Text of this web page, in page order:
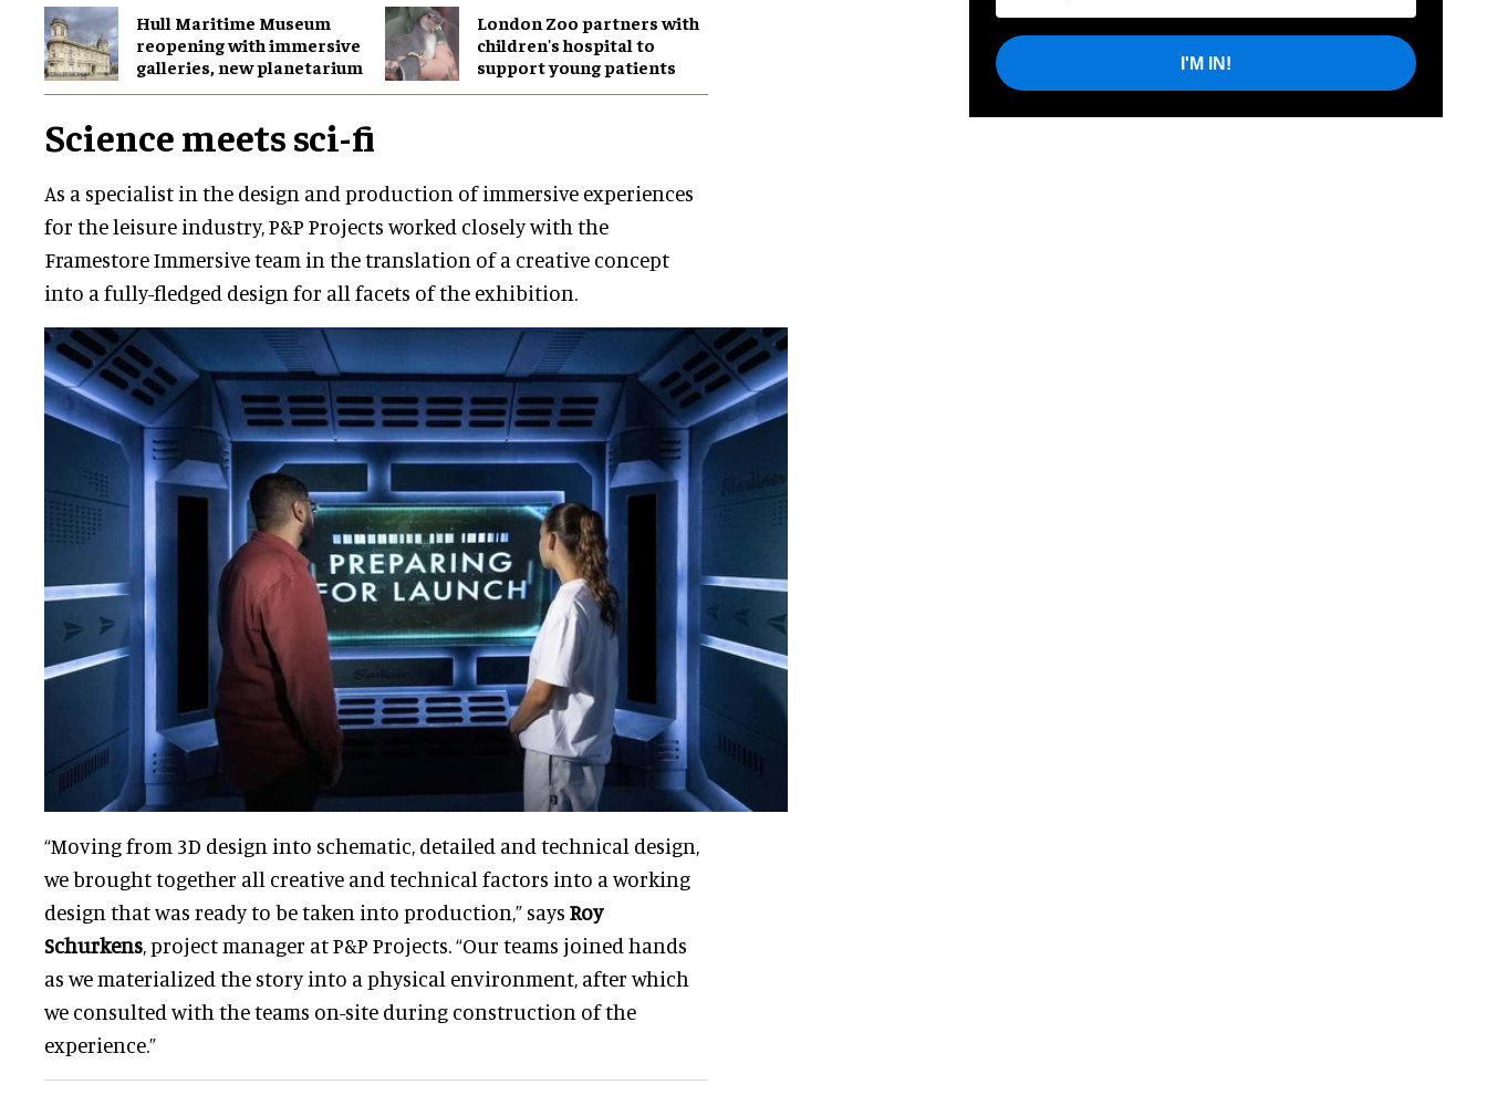
Hull Maritime Museum
reopening with immersive
galleries, new planetarium
London Zoo partners with
children's hospital to
support young patients
Science meets sci-fi
As a specialist in the design and production of immersive experiences
for the leisure industry, P&P Projects worked closely with the
Framestore Immersive team in the translation of a creative concept
into a fully-fledged design for all facets of the exhibition.
“Moving from 3D design into schematic, detailed and technical design,
we brought together all creative and technical factors into a working
design that was ready to be taken into production,” says Roy
Schurkens, project manager at P&P Projects. “Our teams joined hands
as we materialized the story into a physical environment, after which
we consulted with the teams on-site during construction of the
experience.”
I'M IN!